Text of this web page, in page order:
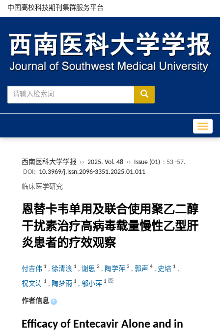
中国高校科技期刊集群服务平台
西南医科大学学报 ›› 2025, Vol. 48 ›› Issue (01) : 53 -57.
DOI: 10.3969/j.issn.2096-3351.2025.01.011
临床医学研究
恩替卡韦单用及联合使用聚乙二醇
干扰素治疗高病毒载量慢性乙型肝
炎患者的疗效观察
付吉伟 1 , 徐清浪 1 , 谢思 2 , 陶学萍 3 , 郭声 4, 史培 1 ,
祝文涛 1 , 陶梦雨 1 , 邬小萍 1
作者信息 +
Efficacy of Entecavir Alone and in